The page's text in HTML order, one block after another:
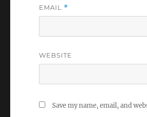
EMAIL *
WEBSITE
Save my name, email, and